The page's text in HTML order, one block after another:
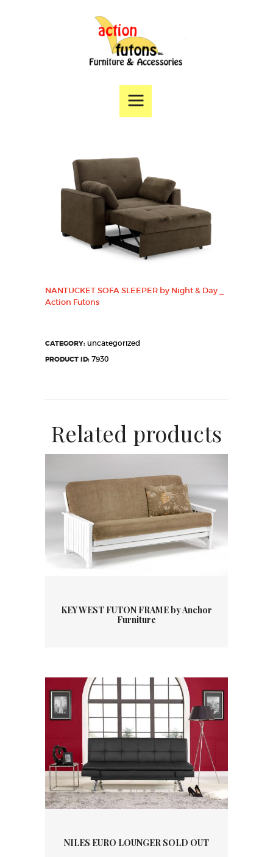
Products
Specials
Angie’s List
Directions
NANTUCKET SOFA SLEEPER by Night & Day _
Action Futons
CATEGORY: uncategorized
PRODUCT ID: 7930
Related products
KEY WEST FUTON FRAME by Anchor
Furniture
NILES EURO LOUNGER SOLD OUT